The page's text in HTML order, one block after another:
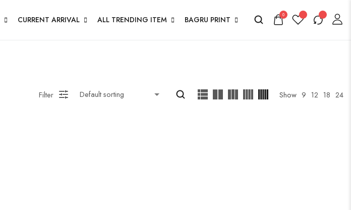
CURRENT ARRIVAL ALL TRENDING ITEM BAGRU PRINT 0
Filter Show 9 12 18 24